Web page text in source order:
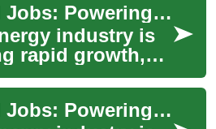
Solar Panel Jobs: Powering the Future of Renewable Energy Careers
industry is
rapid growth,
of job
for those
Solar Panel Jobs: Powering the Future of Renewable Energy Careers